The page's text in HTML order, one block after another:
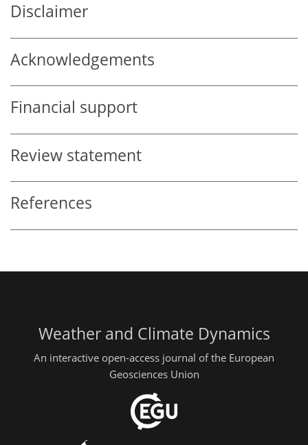
Disclaimer
Acknowledgements
Financial support
Review statement
References
Weather and Climate Dynamics
An interactive open-access journal of the European
Geosciences Union